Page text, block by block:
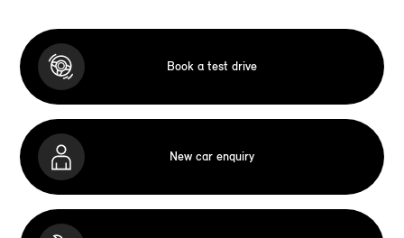
Book a test drive
New car enquiry